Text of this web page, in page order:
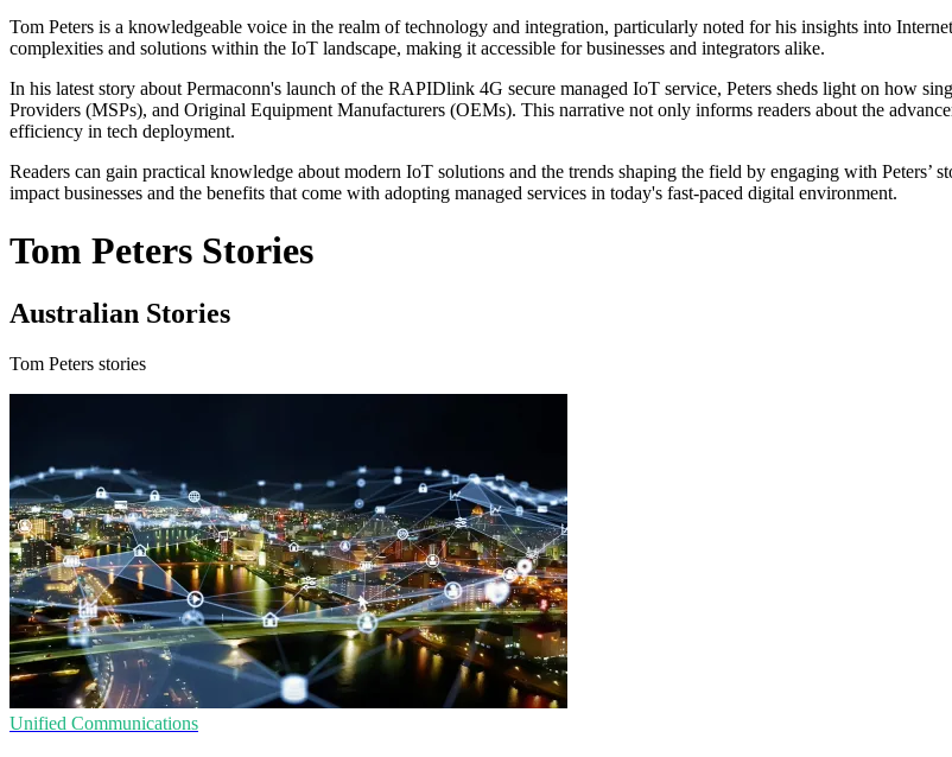
Tom Peters is a knowledgeable voice in the realm of technology and integration, particularly noted for his insights into
complexities and solutions within the IoT landscape, making it accessible for businesses and integrators alike.
In his latest story about Permaconn's launch of the RAPIDlink 4G secure managed IoT service, Peters sheds light on how
Providers (MSPs), and Original Equipment Manufacturers (OEMs). This narrative not only informs readers about the
efficiency in tech deployment.
Readers can gain practical knowledge about modern IoT solutions and the trends shaping the field by engaging with Peters’
impact businesses and the benefits that come with adopting managed services in today's fast-paced digital environment.
Tom Peters Stories
Australian Stories
Tom Peters stories
Unified Communications